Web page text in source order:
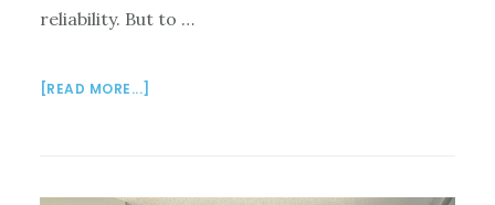
reliability. But to …
[READ MORE...]
ME: